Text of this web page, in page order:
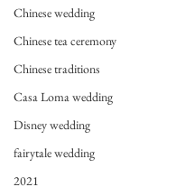
Chinese wedding
Chinese tea ceremony
Chinese traditions
Casa Loma wedding
Disney wedding
fairytale wedding
2021